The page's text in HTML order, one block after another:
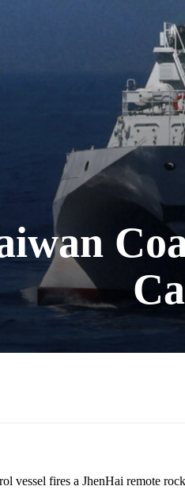
vessel fires a JhenHai remote